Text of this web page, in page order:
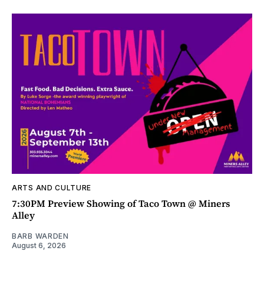
ARTS AND CULTURE
7:30PM Preview Showing of Taco Town @ Miners
Alley
BARB WARDEN
August 6, 2026